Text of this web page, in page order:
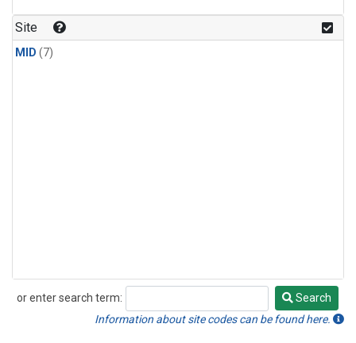
Site
MID (7)
or enter search term:
Search
Search
Information about site codes can be found here.